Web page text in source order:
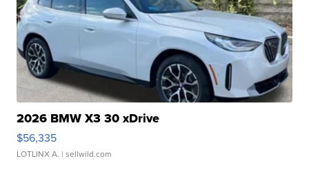
2026 BMW X3 30 xDrive
$56,335
LOTLINX A. | sellwild.com